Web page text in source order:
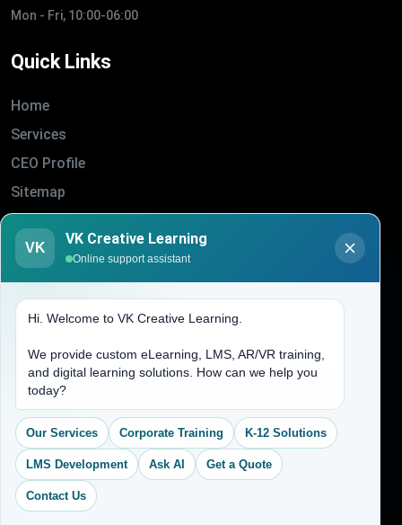
Mon - Fri, 10:00-06:00
Quick Links
Home
Services
CEO Profile
Sitemap
Blogs
About Us
(704) 265-2525
contact@vkcreativelearning.com
C 12, 2nd Floor, Madhu Vihar,
Delhi 92, India
VK
VK Creative Learning
Online support assistant
Hi. Welcome to VK Creative Learning.
We provide custom eLearning, LMS, AR/VR training,
and digital learning solutions. How can we help you
today?
Our Services Corporate Training K-12 Solutions
LMS Development Ask AI Get a Quote
Contact Us